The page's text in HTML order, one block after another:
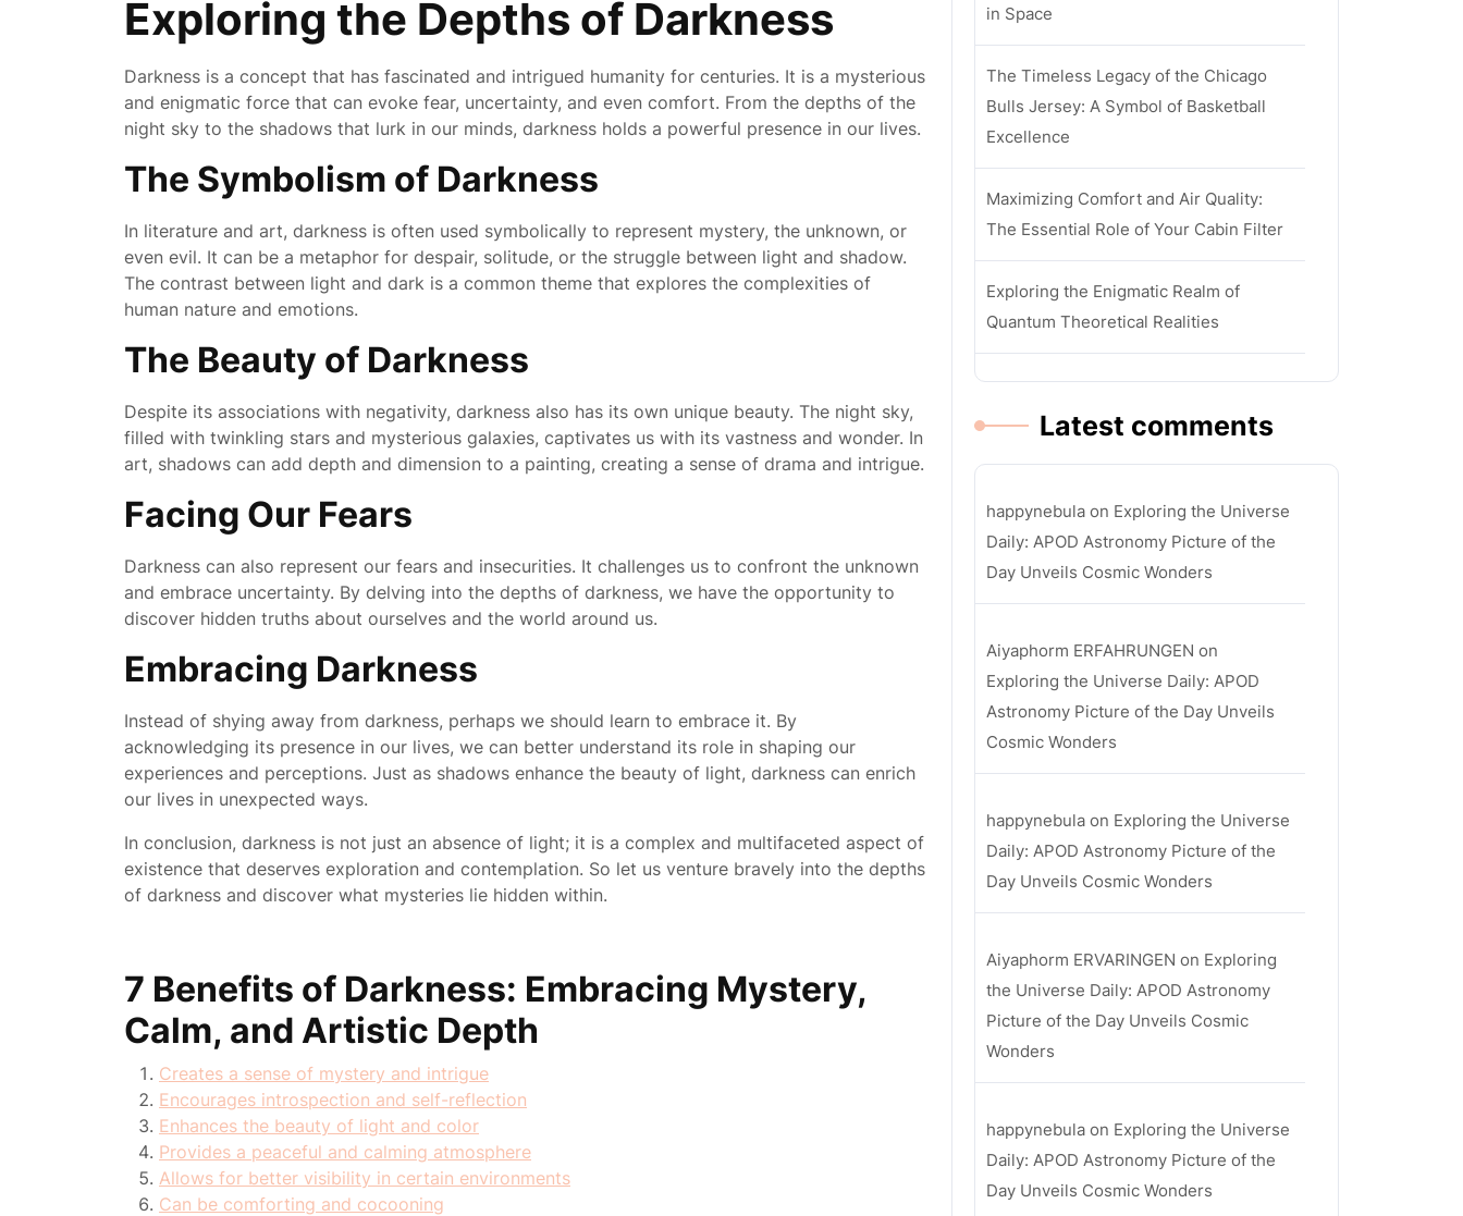
2024
Exploring the Depths of Darkness
Darkness is a concept that has fascinated and intrigued humanity for centuries. It is a mysterious
and enigmatic force that can evoke fear, uncertainty, and even comfort. From the depths of the
night sky to the shadows that lurk in our minds, darkness holds a powerful presence in our lives.
The Symbolism of Darkness
In literature and art, darkness is often used symbolically to represent mystery, the unknown, or
even evil. It can be a metaphor for despair, solitude, or the struggle between light and shadow.
The contrast between light and dark is a common theme that explores the complexities of
human nature and emotions.
The Beauty of Darkness
Despite its associations with negativity, darkness also has its own unique beauty. The night sky,
filled with twinkling stars and mysterious galaxies, captivates us with its vastness and wonder. In
art, shadows can add depth and dimension to a painting, creating a sense of drama and intrigue.
Facing Our Fears
Darkness can also represent our fears and insecurities. It challenges us to confront the unknown
and embrace uncertainty. By delving into the depths of darkness, we have the opportunity to
discover hidden truths about ourselves and the world around us.
Embracing Darkness
Instead of shying away from darkness, perhaps we should learn to embrace it. By
acknowledging its presence in our lives, we can better understand its role in shaping our
experiences and perceptions. Just as shadows enhance the beauty of light, darkness can enrich
our lives in unexpected ways.
In conclusion, darkness is not just an absence of light; it is a complex and multifaceted aspect of
existence that deserves exploration and contemplation. So let us venture bravely into the depths
of darkness and discover what mysteries lie hidden within.
7 Benefits of Darkness: Embracing Mystery,
Calm, and Artistic Depth
Creates a sense of mystery and intrigue
Encourages introspection and self-reflection
Enhances the beauty of light and color
Provides a peaceful and calming atmosphere
Allows for better visibility in certain environments
Can be comforting and cocooning
in Space
The Timeless Legacy of the Chicago
Bulls Jersey: A Symbol of Basketball
Excellence
Maximizing Comfort and Air Quality:
The Essential Role of Your Cabin Filter
Exploring the Enigmatic Realm of
Quantum Theoretical Realities
Latest comments
happynebula on Exploring the Universe
Daily: APOD Astronomy Picture of the
Day Unveils Cosmic Wonders
Aiyaphorm ERFAHRUNGEN on
Exploring the Universe Daily: APOD
Astronomy Picture of the Day Unveils
Cosmic Wonders
happynebula on Exploring the Universe
Daily: APOD Astronomy Picture of the
Day Unveils Cosmic Wonders
Aiyaphorm ERVARINGEN on Exploring
the Universe Daily: APOD Astronomy
Picture of the Day Unveils Cosmic
Wonders
happynebula on Exploring the Universe
Daily: APOD Astronomy Picture of the
Day Unveils Cosmic Wonders